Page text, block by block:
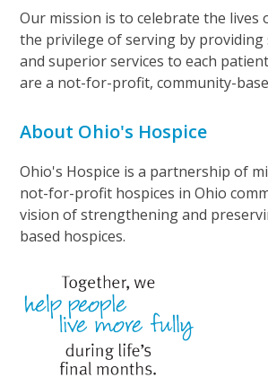
Our mission is to celebrate the lives
the privilege of serving by providing
and superior services to each
are a not-for-profit, community-
About Ohio's Hospice
Ohio's Hospice is a partnership of
not-for-profit hospices in Ohio
vision of strengthening and
based hospices.